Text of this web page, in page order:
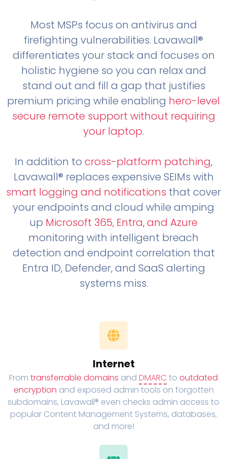
Most MSPs focus on antivirus and
firefighting vulnerabilities. Lavawall®
differentiates your stack and focuses on
holistic hygiene so you can relax and
stand out and fill a gap that justifies
premium pricing while enabling hero-level
secure remote support without requiring
your laptop.
In addition to cross-platform patching,
Lavawall® replaces expensive SEIMs with
smart logging and notifications that cover
your endpoints and cloud while amping
up Microsoft 365, Entra, and Azure
monitoring with intelligent breach
detection and endpoint correlation that
Entra ID, Defender, and SaaS alerting
systems miss.
Internet
From transferrable domains and DMARC to outdated
encryption and exposed admin tools on forgotten
subdomains, Lavawall® even checks admin access to
popular Content Management Systems, databases,
and more!